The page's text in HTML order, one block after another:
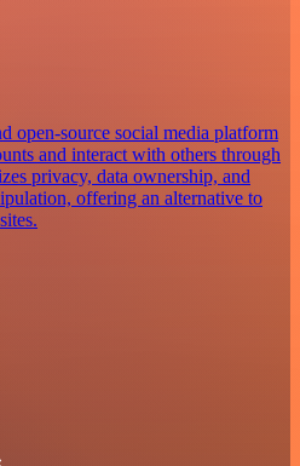
open-source social media platform
and interact with others through
privacy, data ownership, and
offering an alternative to